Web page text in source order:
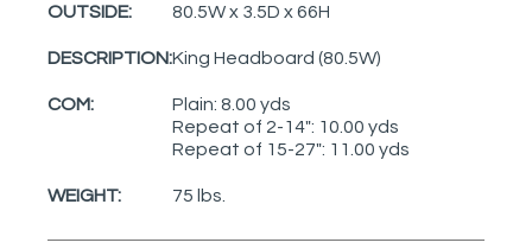
OUTSIDE: 80.5W x 3.5D x 66H
DESCRIPTION:King Headboard (80.5W)
COM:
Plain: 8.00 yds
Repeat of 2-14": 10.00 yds
Repeat of 15-27": 11.00 yds
WEIGHT: 75 lbs.